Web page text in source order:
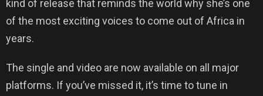
kind of release that reminds the world why she’s one
of the most exciting voices to come out of Africa in
years.
The single and video are now available on all major
platforms. If you’ve missed it, it’s time to tune in